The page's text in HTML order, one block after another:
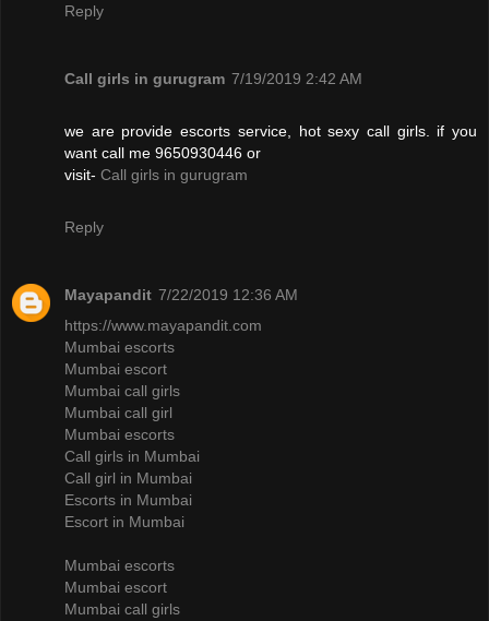
Reply
Call girls in gurugram 7/19/2019 2:42 AM
we are provide escorts service, hot sexy call girls. if you
want call me 9650930446 or
visit- Call girls in gurugram
Reply
Mayapandit 7/22/2019 12:36 AM
https://www.mayapandit.com
Mumbai escorts
Mumbai escort
Mumbai call girls
Mumbai call girl
Mumbai escorts
Call girls in Mumbai
Call girl in Mumbai
Escorts in Mumbai
Escort in Mumbai
Mumbai escorts
Mumbai escort
Mumbai call girls